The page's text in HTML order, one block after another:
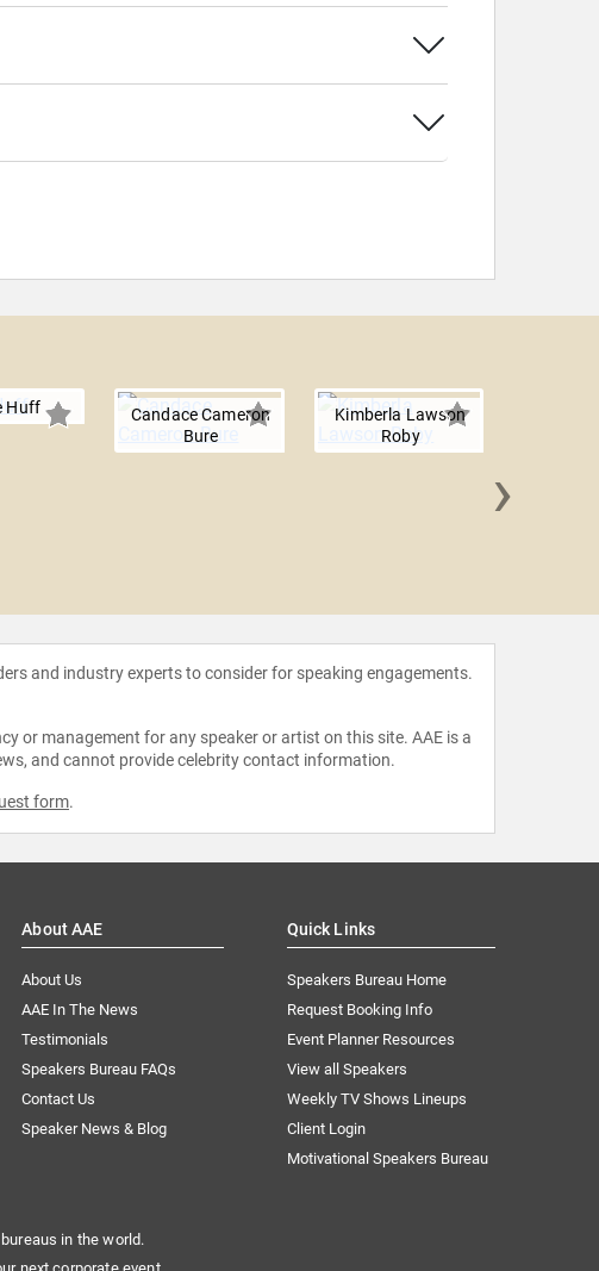
Huff
Candace Cameron
Bure
Kimberla Lawson
Roby
›
and industry experts to consider for speaking engagements.
or management for any speaker or artist on this site. AAE is a
and cannot provide celebrity contact information.
form.
About AAE
About Us
AAE In The News
Testimonials
Speakers Bureau FAQs
Contact Us
Speaker News & Blog
Quick Links
Speakers Bureau Home
Request Booking Info
Event Planner Resources
View all Speakers
Weekly TV Shows Lineups
Client Login
Motivational Speakers Bureau
in the world.